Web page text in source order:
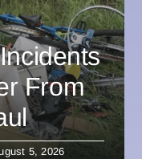
From
5, 2026